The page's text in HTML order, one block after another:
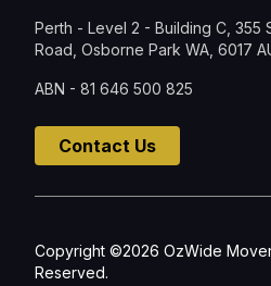
Perth - Level 2 - Building C, 355
Road, Osborne Park WA, 6017
ABN - 81 646 500 825
Contact Us
Copyright ©2026 OzWide
Reserved.